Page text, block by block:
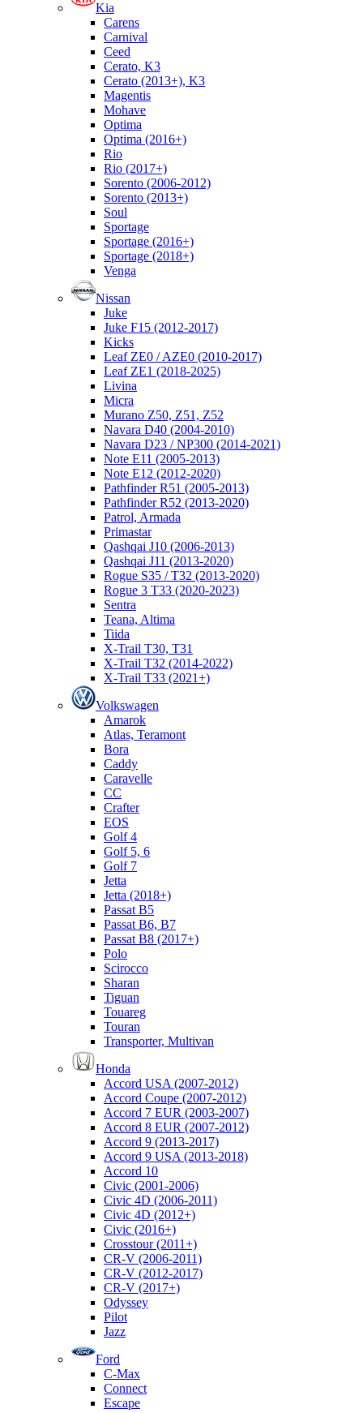
Kia
Carens
Carnival
Ceed
Cerato, K3
Cerato (2013+), K3
Magentis
Mohave
Optima
Optima (2016+)
Rio
Rio (2017+)
Sorento (2006-2012)
Sorento (2013+)
Soul
Sportage
Sportage (2016+)
Sportage (2018+)
Venga
Nissan
Juke
Juke F15 (2012-2017)
Kicks
Leaf ZE0 / AZE0 (2010-2017)
Leaf ZE1 (2018-2025)
Livina
Micra
Murano Z50, Z51, Z52
Navara D40 (2004-2010)
Navara D23 / NP300 (2014-2021)
Note E11 (2005-2013)
Note E12 (2012-2020)
Pathfinder R51 (2005-2013)
Pathfinder R52 (2013-2020)
Patrol, Armada
Primastar
Qashqai J10 (2006-2013)
Qashqai J11 (2013-2020)
Rogue S35 / T32 (2013-2020)
Rogue 3 T33 (2020-2023)
Sentra
Teana, Altima
Tiida
X-Trail T30, T31
X-Trail T32 (2014-2022)
X-Trail T33 (2021+)
Volkswagen
Amarok
Atlas, Teramont
Bora
Caddy
Caravelle
СС
Crafter
EOS
Golf 4
Golf 5, 6
Golf 7
Jetta
Jetta (2018+)
Passat B5
Passat B6, B7
Passat B8 (2017+)
Polo
Scirocco
Sharan
Tiguan
Touareg
Touran
Transporter, Multivan
Honda
Accord USA (2007-2012)
Accord Coupe (2007-2012)
Accord 7 EUR (2003-2007)
Accord 8 EUR (2007-2012)
Accord 9 (2013-2017)
Accord 9 USA (2013-2018)
Accord 10
Civic (2001-2006)
Civic 4D (2006-2011)
Civic 4D (2012+)
Civic (2016+)
Crosstour (2011+)
CR-V (2006-2011)
CR-V (2012-2017)
CR-V (2017+)
Odyssey
Pilot
Jazz
Ford
C-Max
Connect
Escape